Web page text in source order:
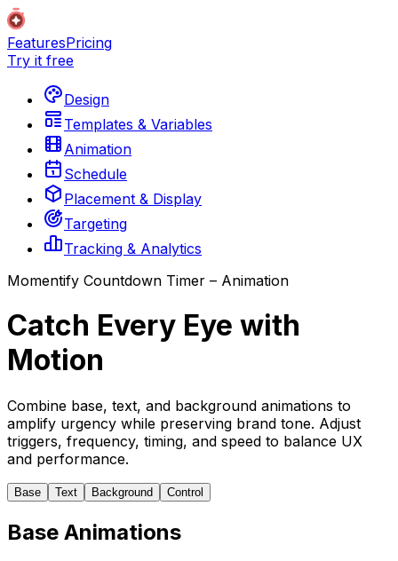
FeaturesPricing
Try it free
Design
Templates & Variables
Animation
Schedule
Placement & Display
Targeting
Tracking & Analytics
Momentify Countdown Timer – Animation
Catch Every Eye with
Motion
Combine base, text, and background animations to
amplify urgency while preserving brand tone. Adjust
triggers, frequency, timing, and speed to balance UX
and performance.
Base Text Background Control
Base Animations